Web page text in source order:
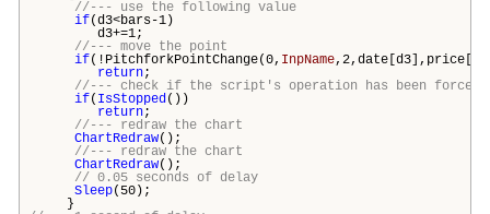
//--- use the following value
if(d3<bars-1)
d3+=1;
//--- move the point
if(!PitchforkPointChange(0, InpName
return;
//--- check if the script's operation has been
if( IsStopped())
return;
//--- redraw the chart
ChartRedraw();
//--- redraw the chart
ChartRedraw();
// 0.05 seconds of delay
Sleep(50);
}